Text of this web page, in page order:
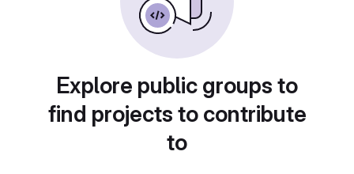
Explore public groups to
find projects to contribute
to